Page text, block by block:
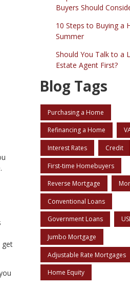
get
Buyers Should
10 Steps to Buying a
Summer
Should You Talk to a
Estate Agent First?
Blog Tags
Purchasing a Home
Refinancing a Home
Interest Rates Credit
First-time Homebuyers
Reverse Mortgage
Conventional Loans
Government Loans
Jumbo Mortgage
Adjustable Rate Mortgages
Home Equity